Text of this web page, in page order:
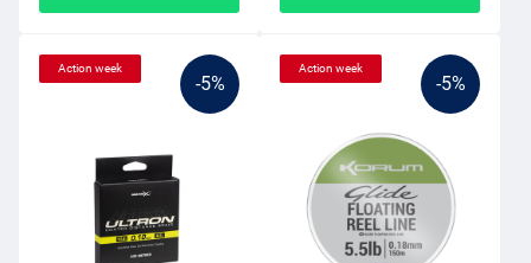
-5%
Action week
-5%
Action week